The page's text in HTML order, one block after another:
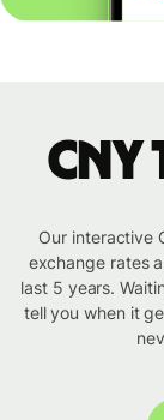
Our interactive
exchange rates
last 5 years.
tell you when it